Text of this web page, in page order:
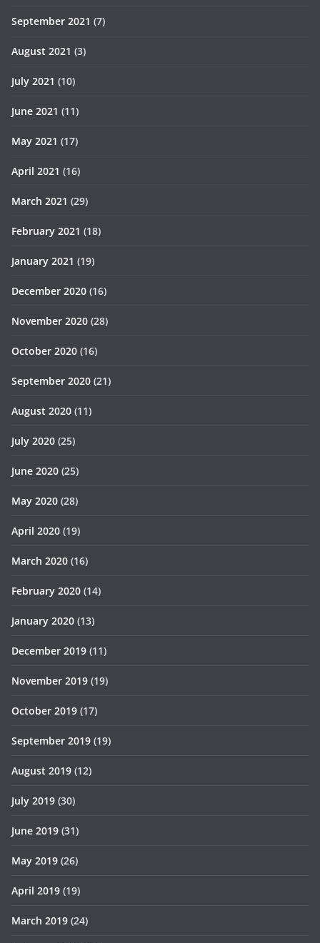
September 2021 (7)
August 2021 (3)
July 2021 (10)
June 2021 (11)
May 2021 (17)
April 2021 (16)
March 2021 (29)
February 2021 (18)
January 2021 (19)
December 2020 (16)
November 2020 (28)
October 2020 (16)
September 2020 (21)
August 2020 (11)
July 2020 (25)
June 2020 (25)
May 2020 (28)
April 2020 (19)
March 2020 (16)
February 2020 (14)
January 2020 (13)
December 2019 (11)
November 2019 (19)
October 2019 (17)
September 2019 (19)
August 2019 (12)
July 2019 (30)
June 2019 (31)
May 2019 (26)
April 2019 (19)
March 2019 (24)